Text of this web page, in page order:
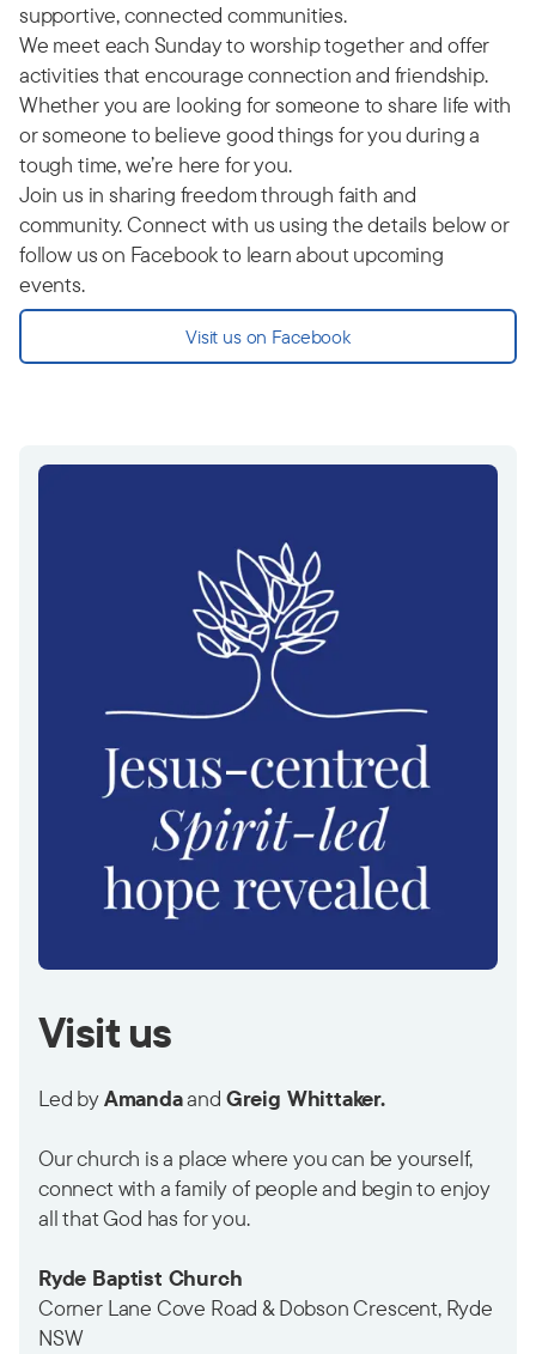
supportive, connected communities.
We meet each Sunday to worship together and offer
activities that encourage connection and friendship.
Whether you are looking for someone to share life with
or someone to believe good things for you during a
tough time, we’re here for you.
Join us in sharing freedom through faith and
community. Connect with us using the details below or
follow us on Facebook to learn about upcoming
events.
Visit us on Facebook
Visit us
Led byAmandaand Greig Whittaker.
Our church is a place where you can be yourself,
connect with a family of people and begin to enjoy
all that God has for you.
Ryde Baptist Church
Corner Lane Cove Road & Dobson Crescent, Ryde
NSW